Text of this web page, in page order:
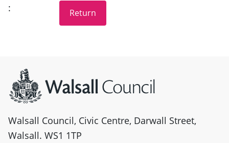
:
Walsall Council, Civic Centre, Darwall Street,
Walsall. WS1 1TP